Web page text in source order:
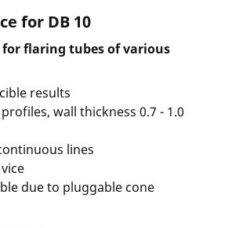
for DB 10
for flaring tubes of various
results
wall thickness 0.7 - 1.0
lines
due to pluggable cone